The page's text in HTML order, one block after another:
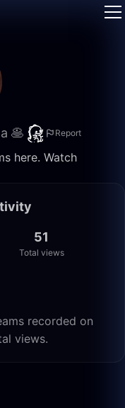
🥞 Report
here. Watch
51
Total views
recorded on
views.